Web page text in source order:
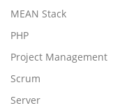
MEAN Stack
PHP
Project Management
Scrum
Server